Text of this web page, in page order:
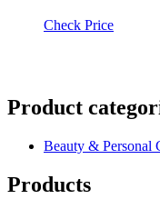
Check Price
Product
Beauty & Personal
Products